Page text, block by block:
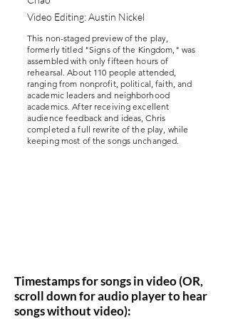
Video Editing: Austin Nickel
This non-staged preview of the play,
formerly titled "Signs of the Kingdom," was
assembled with only fifteen hours of
rehearsal. About 110 people attended,
ranging from nonprofit, political, faith, and
academic leaders and neighborhood
academics. After receiving excellent
audience feedback and ideas, Chris
completed a full rewrite of the play, while
keeping most of the songs unchanged.
Timestamps for songs in video (OR,
scroll down for audio player to hear
songs without video):